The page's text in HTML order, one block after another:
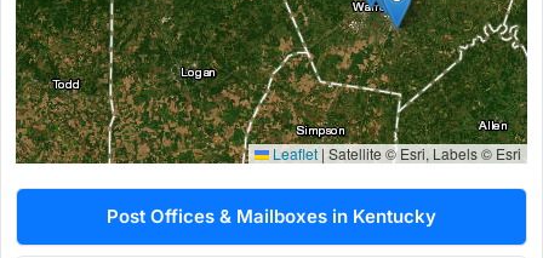
Leaflet |Satellite © Esri, Labels © Esri
Post Offices & Mailboxes in Kentucky